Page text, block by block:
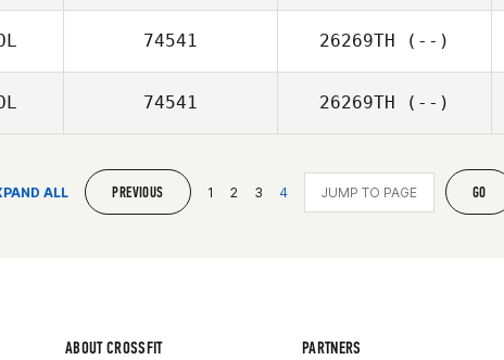
74541 26269TH (--)
74541 26269TH (--)
ALL PREVIOUS 1 2 3 4 GO
ABOUT CROSSFIT PARTNERS